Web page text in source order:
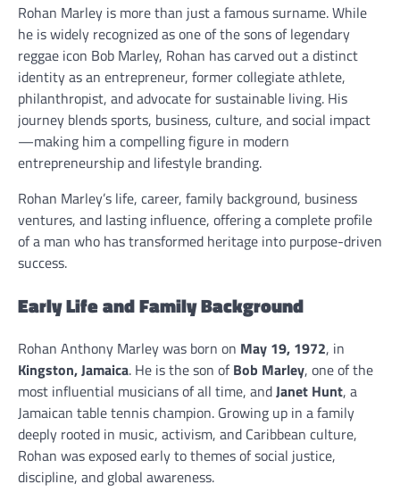
Rohan Marley is more than just a famous surname. While
he is widely recognized as one of the sons of legendary
reggae icon Bob Marley, Rohan has carved out a distinct
identity as an entrepreneur, former collegiate athlete,
philanthropist, and advocate for sustainable living. His
journey blends sports, business, culture, and social impact
—making him a compelling figure in modern
entrepreneurship and lifestyle branding.
Rohan Marley’s life, career, family background, business
ventures, and lasting influence, offering a complete profile
of a man who has transformed heritage into purpose-driven
success.
Early Life and Family Background
Rohan Anthony Marley was born on May 19, 1972, in
Kingston, Jamaica. He is the son ofBob Marley, one of the
most influential musicians of all time, andJanet Hunt, a
Jamaican table tennis champion. Growing up in a family
deeply rooted in music, activism, and Caribbean culture,
Rohan was exposed early to themes of social justice,
discipline, and global awareness.